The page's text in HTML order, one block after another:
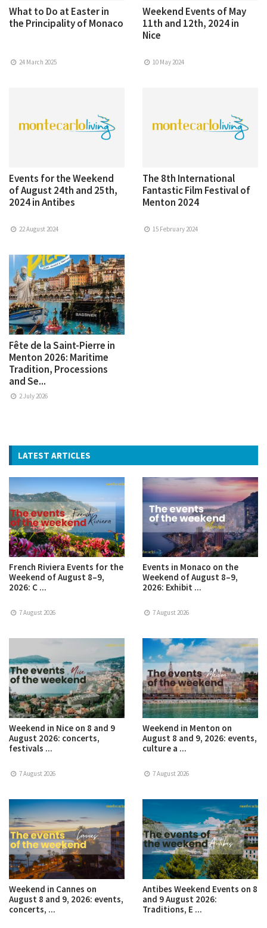
What to Do at Easter in
the Principality of Monaco
24 March 2025
Weekend Events of May
11th and 12th, 2024 in
Nice
10 May 2024
Events for the Weekend
of August 24th and 25th,
2024 in Antibes
22 August 2024
The 8th International
Fantastic Film Festival of
Menton 2024
15 February 2024
Fête de la Saint-Pierre in
Menton 2026: Maritime
Tradition, Processions
and Se...
2 July 2026
LATEST ARTICLES
French Riviera Events for the
Weekend of August 8–9,
2026: C ...
7 August 2026
Events in Monaco on the
Weekend of August 8–9,
2026: Exhibit ...
7 August 2026
Weekend in Nice on 8 and 9
August 2026: concerts,
festivals ...
7 August 2026
Weekend in Menton on
August 8 and 9, 2026: events,
culture a ...
7 August 2026
Weekend in Cannes on
August 8 and 9, 2026: events,
concerts, ...
Antibes Weekend Events on 8
and 9 August 2026:
Traditions, E ...